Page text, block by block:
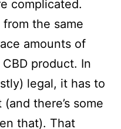
complicated.
the same
amounts of
product. In
legal, it has to
there’s some
that). That